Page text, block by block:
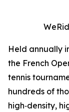
Held annually
the French
tennis
hundreds of
high‑density,